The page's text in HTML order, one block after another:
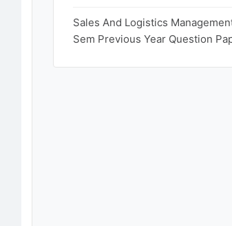
Sales And Logistics
Sem Previous Year Question